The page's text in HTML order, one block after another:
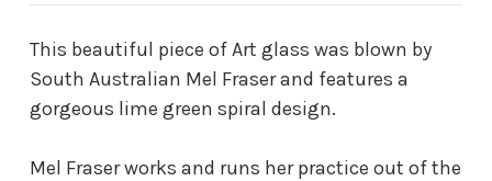
This beautiful piece of Art glass was blown by
South Australian Mel Fraser and features a
gorgeous lime green spiral design.
Mel Fraser works and runs her practice out of the